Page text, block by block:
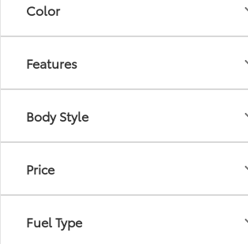
Color
Features
Body Style
Price
Fuel Type